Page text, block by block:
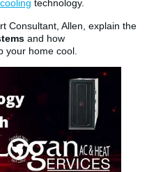
cooling technology.
Consultant, Allen, explain the
and how
your home cool.